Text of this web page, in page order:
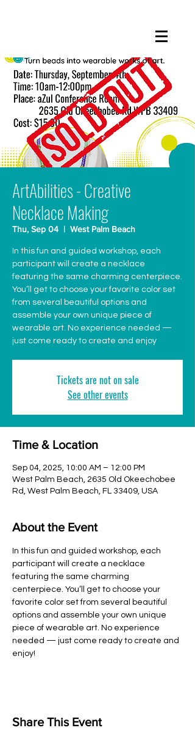
ArtAbilities - Creative
Necklace Making
Thu, Sep 04
  |
West Palm Beach
In this fun and guided workshop, each
participant will create a necklace
featuring the same charming centerpiece.
You’ll get to choose your favorite color set
from several beautiful options and
assemble your own unique piece of
wearable art. No experience needed —
just come ready to create and enjoy
Tickets are not on sale
See other events
Time & Location
Sep 04, 2025, 10:00 AM – 12:00 PM
West Palm Beach, 2635 Old Okeechobee
Rd, West Palm Beach, FL 33409, USA
About the Event
In this fun and guided workshop, each
participant will create a necklace
featuring the same charming
centerpiece. You’ll get to choose your
favorite color set from several beautiful
options and assemble your own unique
piece of wearable art. No experience
needed — just come ready to create and
enjoy!
Share This Event